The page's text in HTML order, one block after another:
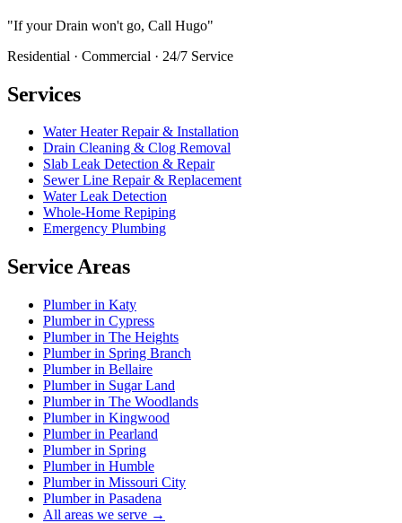
"If your Drain won't go, Call Hugo"
Residential · Commercial · 24/7 Service
Services
Water Heater Repair & Installation
Drain Cleaning & Clog Removal
Slab Leak Detection & Repair
Sewer Line Repair & Replacement
Water Leak Detection
Whole-Home Repiping
Emergency Plumbing
Service Areas
Plumber in Katy
Plumber in Cypress
Plumber in The Heights
Plumber in Spring Branch
Plumber in Bellaire
Plumber in Sugar Land
Plumber in The Woodlands
Plumber in Kingwood
Plumber in Pearland
Plumber in Spring
Plumber in Humble
Plumber in Missouri City
Plumber in Pasadena
All areas we serve →